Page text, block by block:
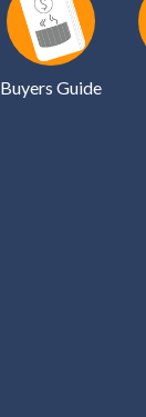
Buyers Guide